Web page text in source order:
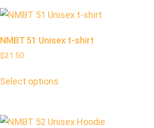
NMBT 51 Unisex t-shirt
$21.50
Select options